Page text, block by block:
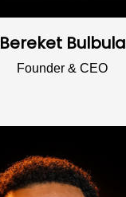
Bereket Bulbula
Founder & CEO